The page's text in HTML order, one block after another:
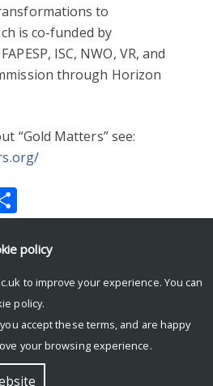
to
is co-funded by
ISC, NWO, VR, and
through Horizon
“Gold Matters” see:
policy
to improve your experience. You can
policy.
accept these terms, and are happy
your browsing experience.